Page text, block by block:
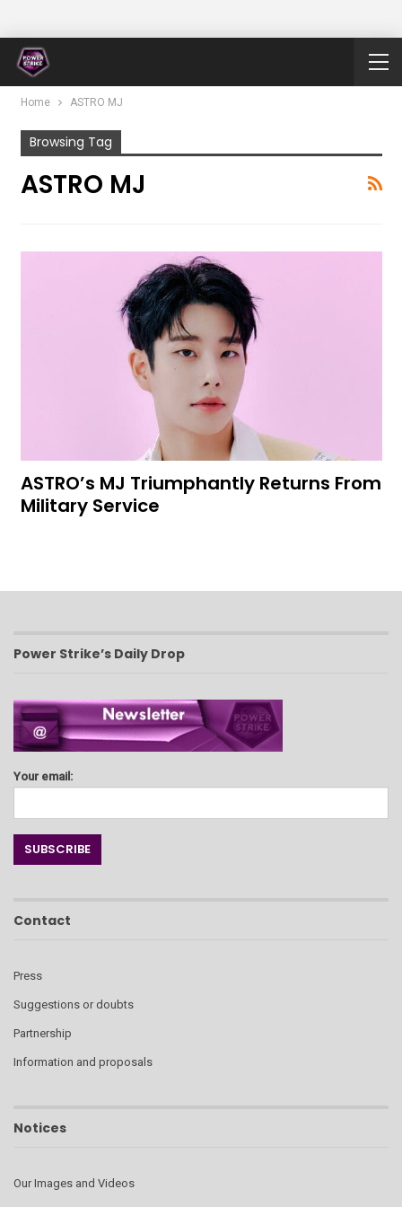
Home ASTRO MJ
Browsing Tag
ASTRO MJ
ASTRO’s MJ Triumphantly Returns From
Military Service
Power Strike’s Daily Drop
Your email:
Contact
Press
Suggestions or doubts
Partnership
Information and proposals
Notices
Our Images and Videos